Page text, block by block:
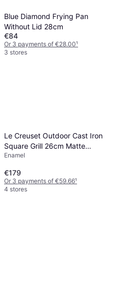
Blue Diamond Frying Pan
Without Lid 28cm
€84
Or 3 payments of €28.00¹
3 stores
Le Creuset Outdoor Cast Iron
Square Grill 26cm Matte
Black
Enamel
€179
Or 3 payments of €59.66¹
4 stores